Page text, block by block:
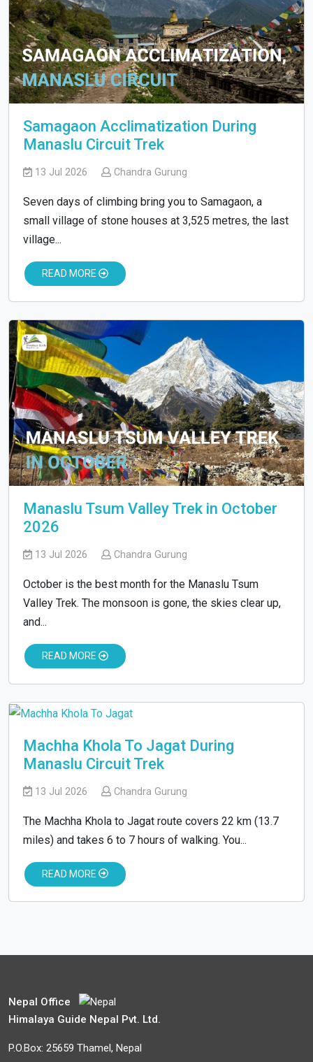
Samagaon Acclimatization During
Manaslu Circuit Trek
13 Jul 2026 Chandra Gurung
Seven days of climbing bring you to Samagaon, a
small village of stone houses at 3,525 metres, the last
village...
READ MORE
Manaslu Tsum Valley Trek in October
2026
13 Jul 2026 Chandra Gurung
October is the best month for the Manaslu Tsum
Valley Trek. The monsoon is gone, the skies clear up,
and...
READ MORE
Machha Khola To Jagat During
Manaslu Circuit Trek
13 Jul 2026 Chandra Gurung
The Machha Khola to Jagat route covers 22 km (13.7
miles) and takes 6 to 7 hours of walking. You...
READ MORE
Nepal Office
Himalaya Guide Nepal Pvt. Ltd.
P.O.Box: 25659 Thamel, Nepal